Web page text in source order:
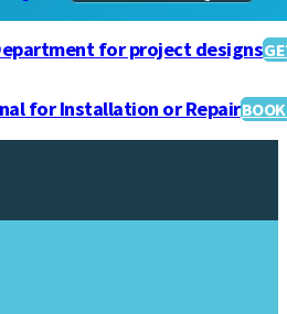
for project designs
for Installation or Repair